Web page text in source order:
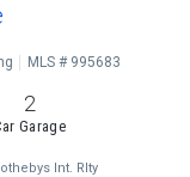
MLS # 995683
2
Garage
Int. Rlty